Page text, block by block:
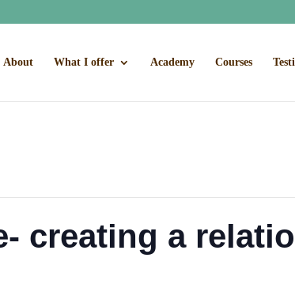
About What I offer Academy Courses
creating a